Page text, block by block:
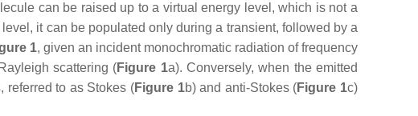
can be raised up to a virtual energy level, which is not a
it can be populated only during a transient, followed by a
1, given an incident monochromatic radiation of frequency
scattering (Figure 1a). Conversely, when the emitted
referred to as Stokes (Figure 1b) and anti-Stokes (Figure 1c)